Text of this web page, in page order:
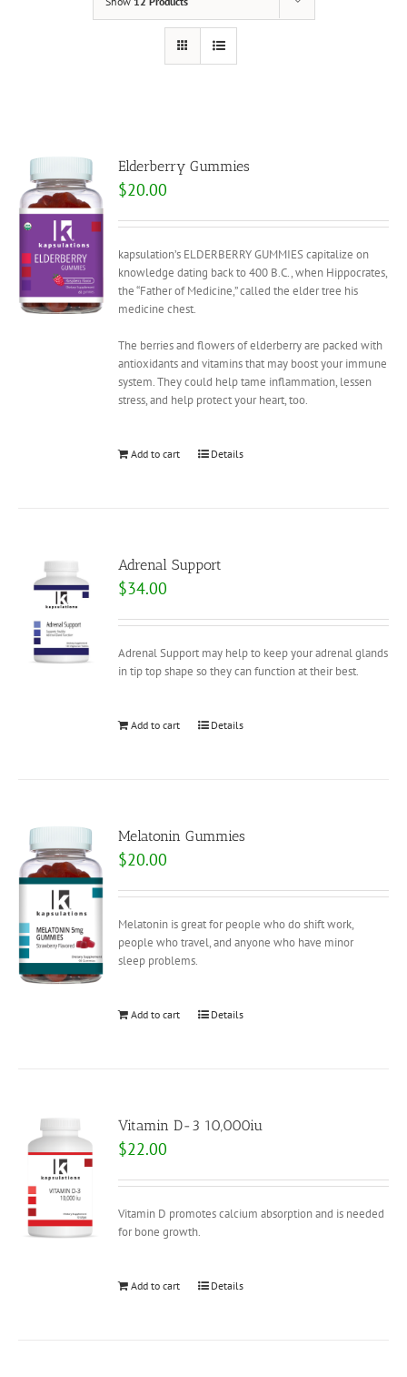
Elderberry Gummies
$20.00
kapsulation’s ELDERBERRY GUMMIES capitalize on
knowledge dating back to 400 B.C., when Hippocrates,
the “Father of Medicine,” called the elder tree his
medicine chest.
The berries and flowers of elderberry are packed with
antioxidants and vitamins that may boost your immune
system. They could help tame inflammation, lessen
stress, and help protect your heart, too.
Add to cart Details
Adrenal Support
$34.00
Adrenal Support may help to keep your adrenal glands
in tip top shape so they can function at their best.
Add to cart Details
Melatonin Gummies
$20.00
Melatonin is great for people who do shift work,
people who travel, and anyone who have minor
sleep problems.
Add to cart Details
Vitamin D-3 10,000iu
$22.00
Vitamin D promotes calcium absorption and is needed
for bone growth.
Add to cart Details